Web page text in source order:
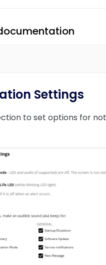
Settings
to set options for